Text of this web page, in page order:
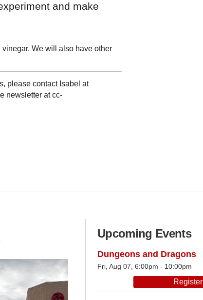
and make
We will also have other
please contact Isabel at
newsletter at cc-
Upcoming Events
Dungeons and Dragons
Fri, Aug 07, 6:00pm - 10:00pm
Register